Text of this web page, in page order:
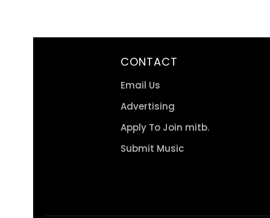
CONTACT
Email Us
Advertising
Apply To Join mitb.
Submit Music